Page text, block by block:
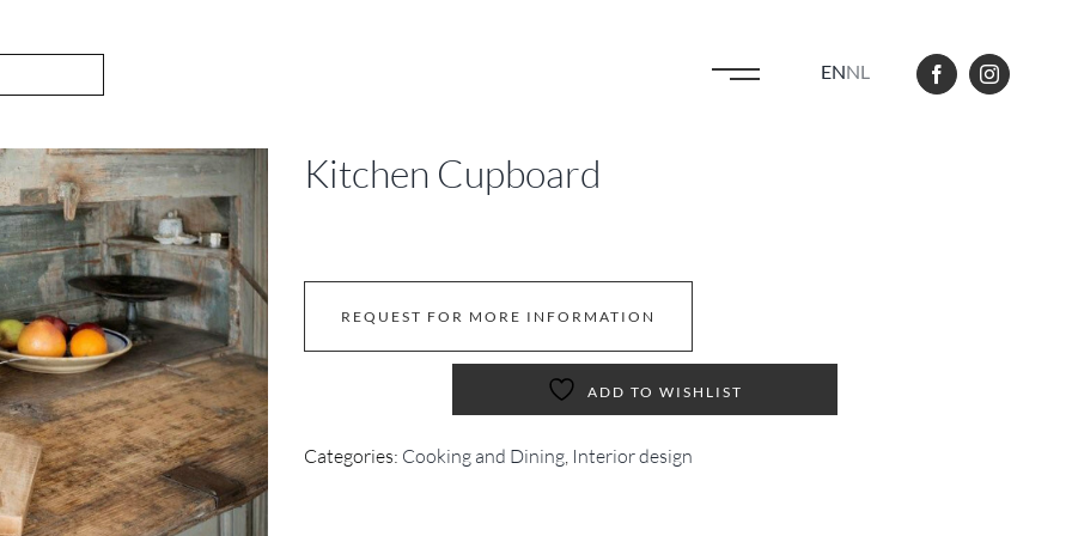
ENNL
Kitchen Cupboard
REQUEST FOR MORE INFORMATION
ADD TO WISHLIST
Categories: Cooking and Dining, Interior design